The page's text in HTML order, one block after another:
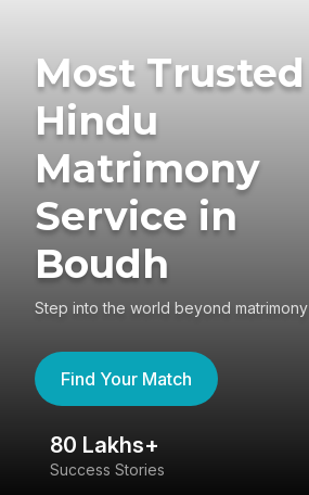
Most Trusted
Hindu
Matrimony
Service in
Boudh
Step into the world beyond matrimony
Find Your Match
80 Lakhs+
Success Stories